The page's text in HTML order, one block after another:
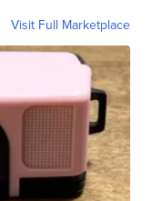
Visit Full Marketplace